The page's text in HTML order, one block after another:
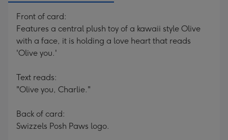
Front of card:
Features a central plush toy of a kawaii style Olive
with a face, it is holding a love heart that reads
'Olive you.'
Text reads:
"Olive you, Charlie."
Back of card:
Swizzels Posh Paws logo.